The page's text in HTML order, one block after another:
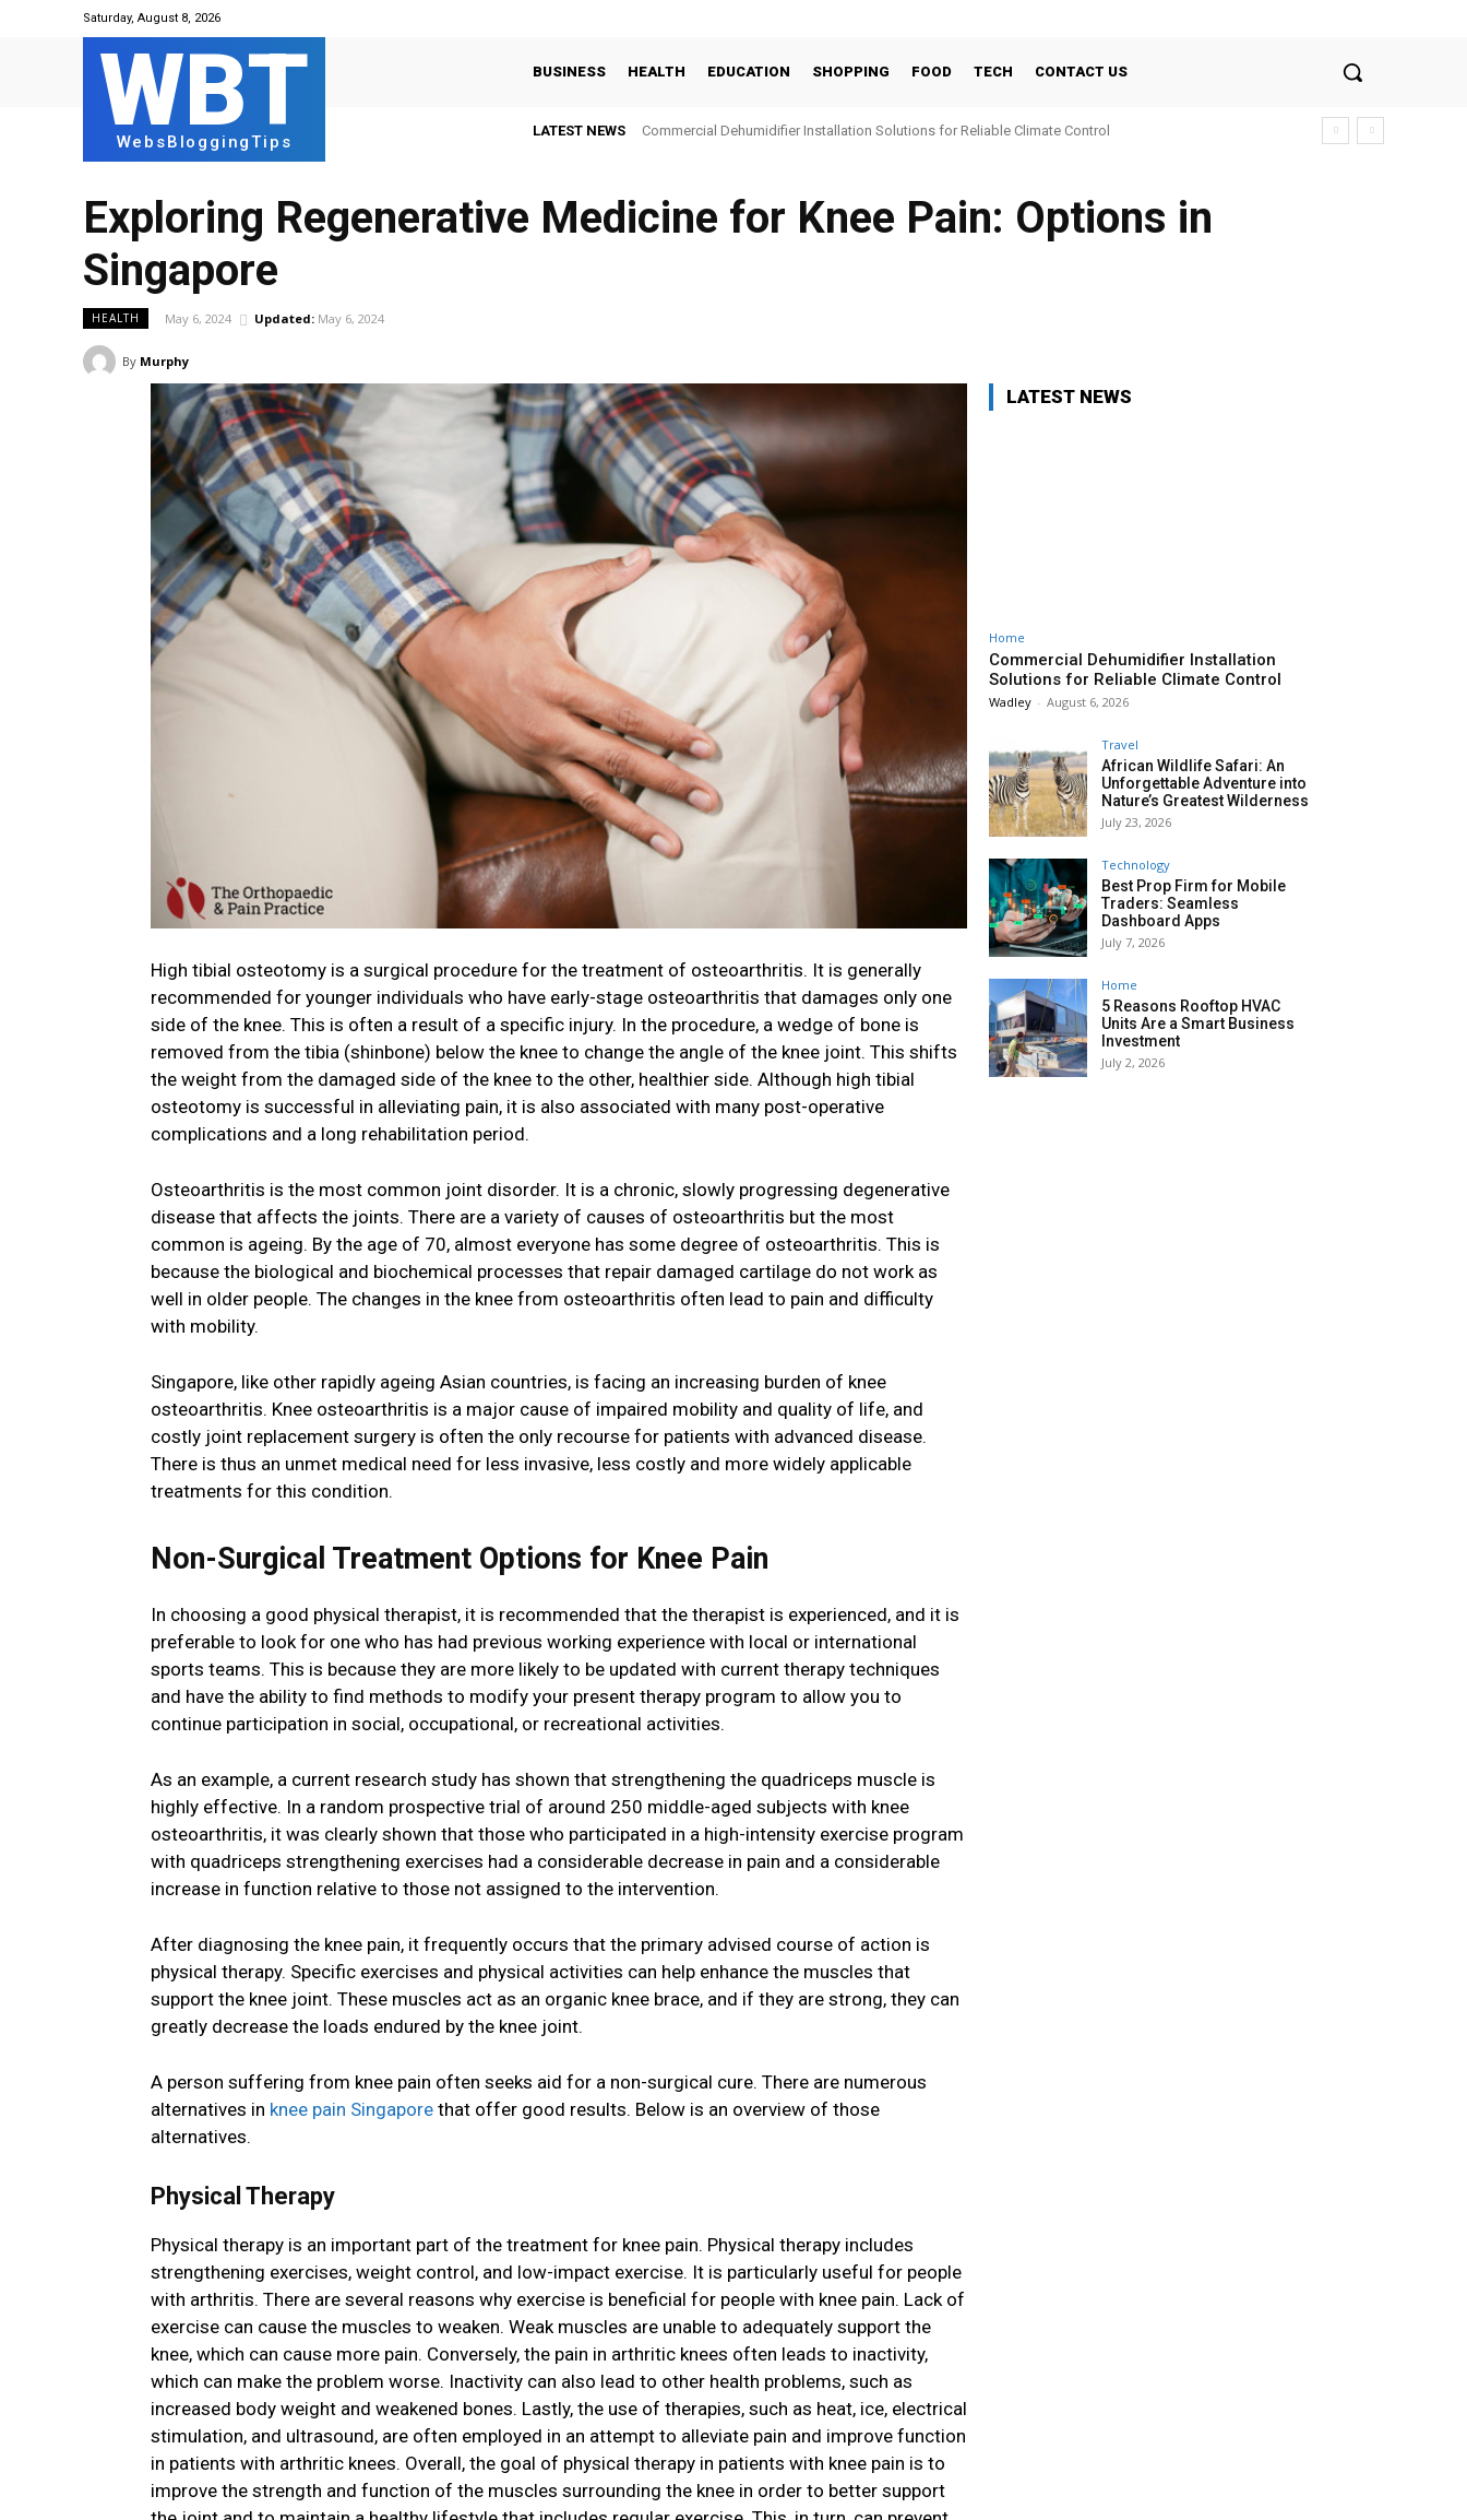
Saturday, August 8, 2026
WBT
WebsBloggingTips
BUSINESS HEALTH EDUCATION SHOPPING FOOD TECH CONTACT US
LATEST NEWS Commercial Dehumidifier Installation Solutions for Reliable Climate Control
Exploring Regenerative Medicine for Knee Pain: Options in
Singapore
HEALTH May 6, 2024 Updated: May 6, 2024
By Murphy
High tibial osteotomy is a surgical procedure for the treatment of osteoarthritis. It is generally
recommended for younger individuals who have early-stage osteoarthritis that damages only one
side of the knee. This is often a result of a specific injury. In the procedure, a wedge of bone is
removed from the tibia (shinbone) below the knee to change the angle of the knee joint. This shifts
the weight from the damaged side of the knee to the other, healthier side. Although high tibial
osteotomy is successful in alleviating pain, it is also associated with many post-operative
complications and a long rehabilitation period.
Osteoarthritis is the most common joint disorder. It is a chronic, slowly progressing degenerative
disease that affects the joints. There are a variety of causes of osteoarthritis but the most
common is ageing. By the age of 70, almost everyone has some degree of osteoarthritis. This is
because the biological and biochemical processes that repair damaged cartilage do not work as
well in older people. The changes in the knee from osteoarthritis often lead to pain and difficulty
with mobility.
Singapore, like other rapidly ageing Asian countries, is facing an increasing burden of knee
osteoarthritis. Knee osteoarthritis is a major cause of impaired mobility and quality of life, and
costly joint replacement surgery is often the only recourse for patients with advanced disease.
There is thus an unmet medical need for less invasive, less costly and more widely applicable
treatments for this condition.
Non-Surgical Treatment Options for Knee Pain
In choosing a good physical therapist, it is recommended that the therapist is experienced, and it is
preferable to look for one who has had previous working experience with local or international
sports teams. This is because they are more likely to be updated with current therapy techniques
and have the ability to find methods to modify your present therapy program to allow you to
continue participation in social, occupational, or recreational activities.
As an example, a current research study has shown that strengthening the quadriceps muscle is
highly effective. In a random prospective trial of around 250 middle-aged subjects with knee
osteoarthritis, it was clearly shown that those who participated in a high-intensity exercise program
with quadriceps strengthening exercises had a considerable decrease in pain and a considerable
increase in function relative to those not assigned to the intervention.
After diagnosing the knee pain, it frequently occurs that the primary advised course of action is
physical therapy. Specific exercises and physical activities can help enhance the muscles that
support the knee joint. These muscles act as an organic knee brace, and if they are strong, they can
greatly decrease the loads endured by the knee joint.
A person suffering from knee pain often seeks aid for a non-surgical cure. There are numerous
alternatives in knee pain Singapore that offer good results. Below is an overview of those
alternatives.
Physical Therapy
Physical therapy is an important part of the treatment for knee pain. Physical therapy includes
strengthening exercises, weight control, and low-impact exercise. It is particularly useful for people
with arthritis. There are several reasons why exercise is beneficial for people with knee pain. Lack of
exercise can cause the muscles to weaken. Weak muscles are unable to adequately support the
knee, which can cause more pain. Conversely, the pain in arthritic knees often leads to inactivity,
which can make the problem worse. Inactivity can also lead to other health problems, such as
increased body weight and weakened bones. Lastly, the use of therapies, such as heat, ice, electrical
stimulation, and ultrasound, are often employed in an attempt to alleviate pain and improve function
in patients with arthritic knees. Overall, the goal of physical therapy in patients with knee pain is to
improve the strength and function of the muscles surrounding the knee in order to better support
LATEST NEWS
Home
Commercial Dehumidifier Installation
Solutions for Reliable Climate Control
Wadley - August 6, 2026
Travel
African Wildlife Safari: An
Unforgettable Adventure into
Nature’s Greatest Wilderness
July 23, 2026
Technology
Best Prop Firm for Mobile
Traders: Seamless
Dashboard Apps
July 7, 2026
Home
5 Reasons Rooftop HVAC
Units Are a Smart Business
Investment
July 2, 2026